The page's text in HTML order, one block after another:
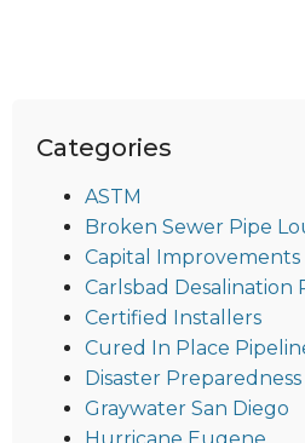
Categories
ASTM
Broken Sewer Pipe
Capital Improvements
Carlsbad Desalination
Certified Installers
Cured In Place
Disaster Preparedness
Graywater San Diego